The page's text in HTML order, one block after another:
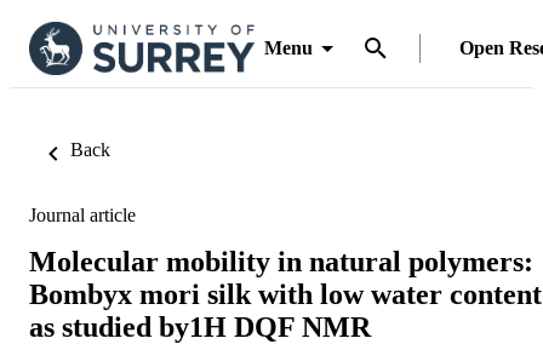
Menu Open
Back
Journal article
Molecular mobility in natural polymers:
Bombyx mori silk with low water content
as studied by1H DQF NMR